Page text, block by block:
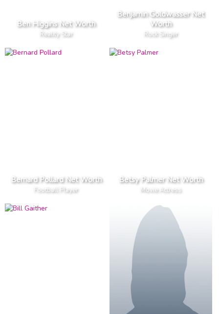
Ben Higgins Net Worth
Reality Star
Benjamin Goldwasser Net
Worth
Rock Singer
Bernard Pollard Net Worth
Football Player
Betsy Palmer Net Worth
Movie Actress